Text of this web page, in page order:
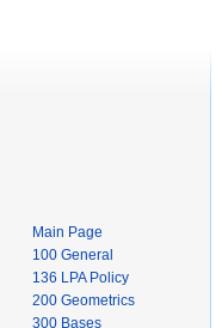
Main Page
100 General
136 LPA Policy
200 Geometrics
300 Bases